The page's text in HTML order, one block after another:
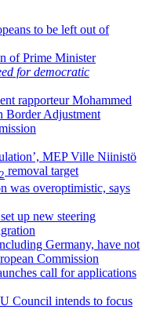
to be left out of
of Prime Minister
for democratic
rapporteur Mohammed
Border Adjustment
MEP Ville Niinistö
2 removal target
was overoptimistic, says
up new steering
Germany, have not
Commission
call for applications
Council intends to focus